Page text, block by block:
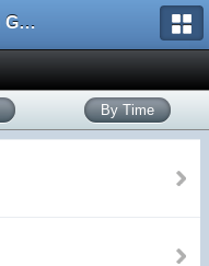
Old Dominion GameWorks
By Time